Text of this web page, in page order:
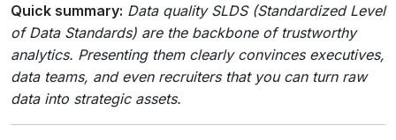
Quick summary: Data quality SLDS (Standardized Level
of Data Standards) are the backbone of trustworthy
analytics. Presenting them clearly convinces executives,
data teams, and even recruiters that you can turn raw
data into strategic assets.